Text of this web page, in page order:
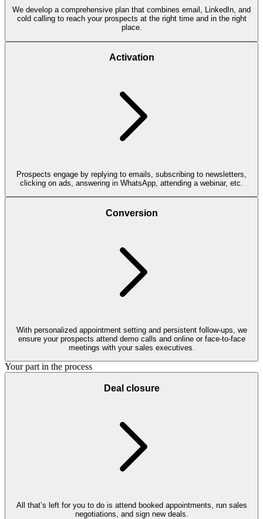
We develop a comprehensive plan that combines email, LinkedIn, and
cold calling to reach your prospects at the right time and in the right
place.
Activation
Prospects engage by replying to emails, subscribing to newsletters,
clicking on ads, answering in WhatsApp, attending a webinar, etc.
Conversion
With personalized appointment setting and persistent follow-ups, we
ensure your prospects attend demo calls and online or face-to-face
meetings with your sales executives.
Your part in the process
Deal closure
All that’s left for you to do is attend booked appointments, run sales
negotiations, and sign new deals.